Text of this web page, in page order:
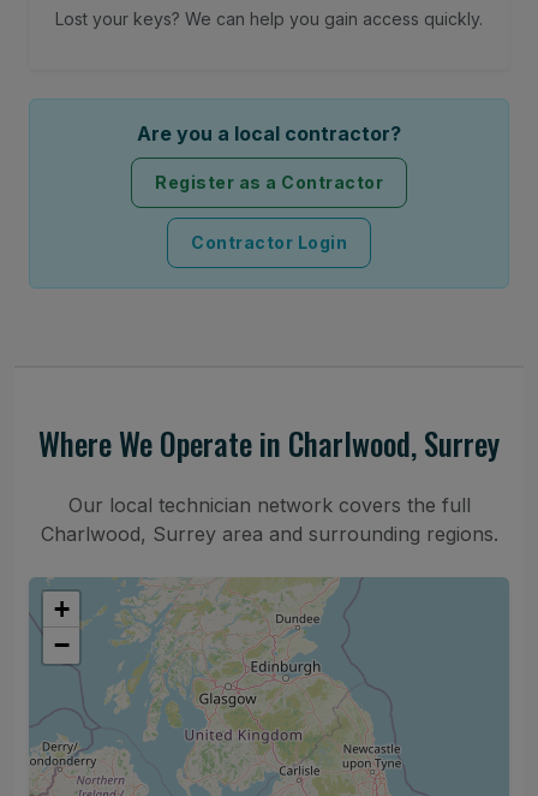
Lost your keys? We can help you gain access quickly.
Are you a local contractor?
Register as a Contractor
Contractor Login
Where We Operate in Charlwood, Surrey
Our local technician network covers the full
Charlwood, Surrey area and surrounding regions.
+
−